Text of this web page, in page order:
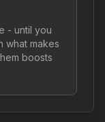
- until you
what makes
boosts